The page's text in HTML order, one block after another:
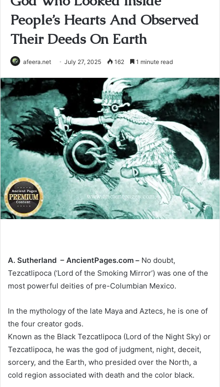
People’s Hearts And Observed
Their Deeds On Earth
afeera.net July 27, 2025 162 1 minute read
A. Sutherland – AncientPages.com – No doubt,
Tezcatlipoca (‘Lord of the Smoking Mirror’) was one of the
most powerful deities of pre-Columbian Mexico.
In the mythology of the late Maya and Aztecs, he is one of
the four creator gods.
Known as the Black Tezcatlipoca (Lord of the Night Sky) or
Tezcatlipoca, he was the god of judgment, night, deceit,
sorcery, and the Earth, who presided over the North, a
cold region associated with death and the color black.